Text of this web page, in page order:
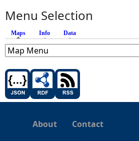
Menu Selection
Maps (active tab)
Info Data
About
Contact